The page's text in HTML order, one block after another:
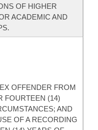
OF HIGHER
ACADEMIC AND
OFFENDER FROM
FOURTEEN (14)
AND
OF A RECORDING